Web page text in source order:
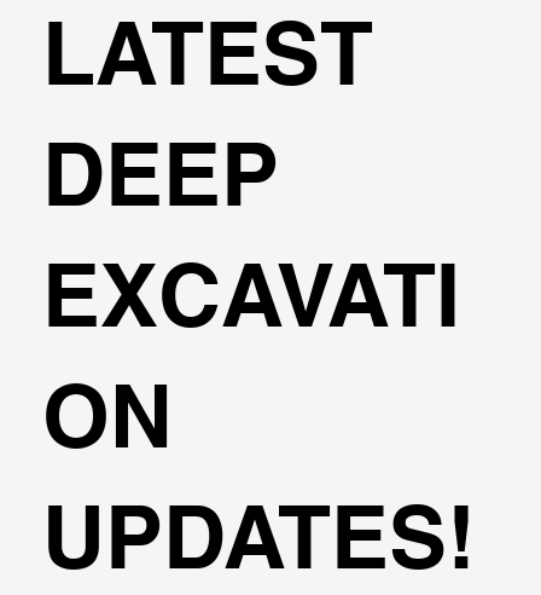
LATEST
DEEP
EXCAVATI
ON
UPDATES!